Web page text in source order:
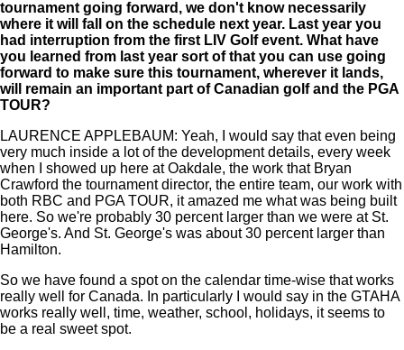
tournament going forward, we don't know necessarily
where it will fall on the schedule next year. Last year you
had interruption from the first LIV Golf event. What have
you learned from last year sort of that you can use going
forward to make sure this tournament, wherever it lands,
will remain an important part of Canadian golf and the PGA
TOUR?
LAURENCE APPLEBAUM: Yeah, I would say that even being
very much inside a lot of the development details, every week
when I showed up here at Oakdale, the work that Bryan
Crawford the tournament director, the entire team, our work with
both RBC and PGA TOUR, it amazed me what was being built
here. So we're probably 30 percent larger than we were at St.
George's. And St. George's was about 30 percent larger than
Hamilton.
So we have found a spot on the calendar time-wise that works
really well for Canada. In particularly I would say in the GTAHA
works really well, time, weather, school, holidays, it seems to
be a real sweet spot.